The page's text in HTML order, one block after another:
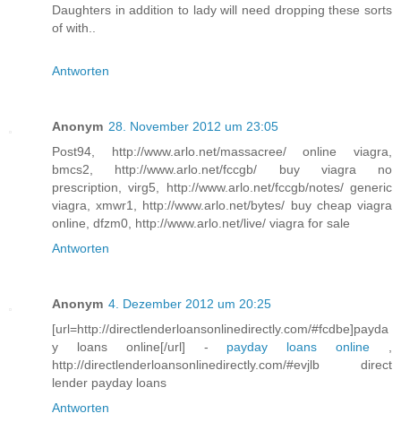
Daughters in addition to lady will need dropping these sorts
of with..
Antworten
Anonym 28. November 2012 um 23:05
Post94, http://www.arlo.net/massacree/ online viagra,
bmcs2, http://www.arlo.net/fccgb/ buy viagra no
prescription, virg5, http://www.arlo.net/fccgb/notes/ generic
viagra, xmwr1, http://www.arlo.net/bytes/ buy cheap viagra
online, dfzm0, http://www.arlo.net/live/ viagra for sale
Antworten
Anonym 4. Dezember 2012 um 20:25
[url=http://directlenderloansonlinedirectly.com/#fcdbe]payda
y loans online[/url] - payday loans online
http://directlenderloansonlinedirectly.com/#evjlb direct
lender payday loans
Antworten